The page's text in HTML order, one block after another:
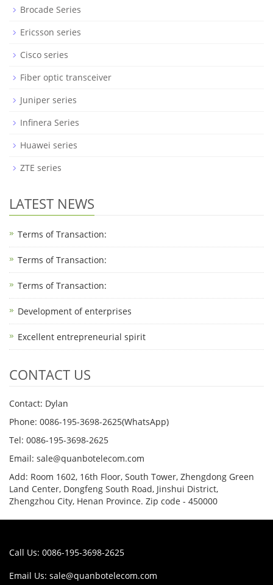
Brocade Series
Ericsson series
Cisco series
Fiber optic transceiver
Juniper series
Infinera Series
Huawei series
ZTE series
LATEST NEWS
Terms of Transaction:
Terms of Transaction: ​
Terms of Transaction: ​
Development of enterprises
Excellent entrepreneurial spirit
CONTACT US
Contact: Dylan
Phone: 0086-195-3698-2625(WhatsApp)
Tel: 0086-195-3698-2625
Email: sale@quanbotelecom.com
Add: Room 1602, 16th Floor, South Tower, Zhengdong Green
Land Center, Dongfeng South Road, Jinshui District,
Zhengzhou City, Henan Province. Zip code - 450000
Call Us: 0086-195-3698-2625
Email Us: sale@quanbotelecom.com